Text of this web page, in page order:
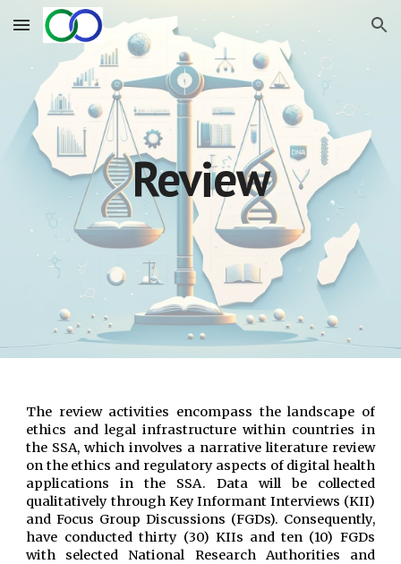
Skip to main content Skip to navigation
Review
The review activities encompass the landscape of
ethics and legal infrastructure within countries in
the SSA, which involves a narrative literature review
on the ethics and regulatory aspects of digital health
applications in the SSA. Data will be collected
qualitatively through Key Informant Interviews (KII)
and Focus Group Discussions (FGDs). Consequently,
have conducted thirty (30) KIIs and ten (10) FGDs
with selected National Research Authorities and